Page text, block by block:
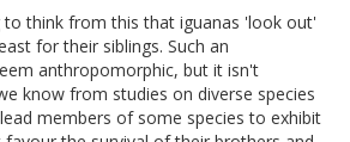
to think from this that iguanas 'look out'
for their siblings. Such an
anthropomorphic, but it isn't
know from studies on diverse species
members of some species to exhibit